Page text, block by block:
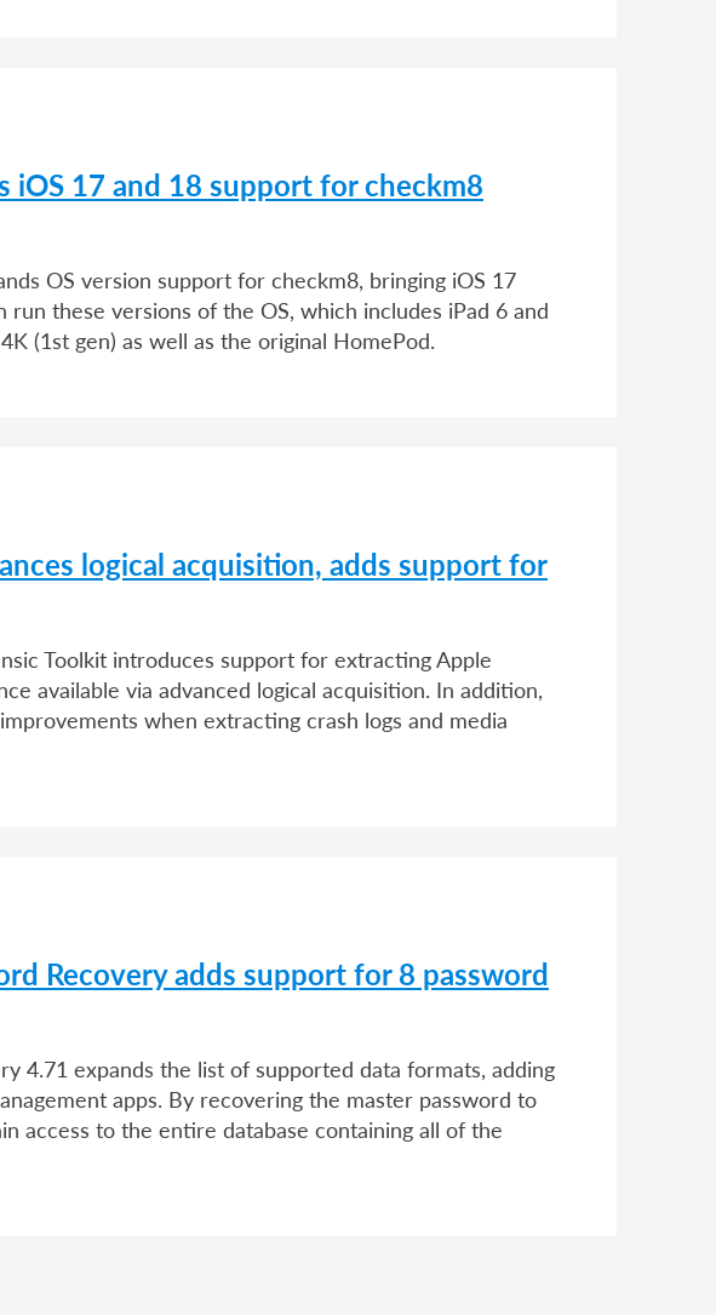
iOS 17 and 18 support for checkm8
OS version support for checkm8, bringing iOS 17
these versions of the OS, which includes iPad 6 and
(1st gen) as well as the original HomePod.
logical acquisition, adds support for
Toolkit introduces support for extracting Apple
available via advanced logical acquisition. In addition,
when extracting crash logs and media
Recovery adds support for 8 password
4.71 expands the list of supported data formats, adding
apps. By recovering the master password to
access to the entire database containing all of the